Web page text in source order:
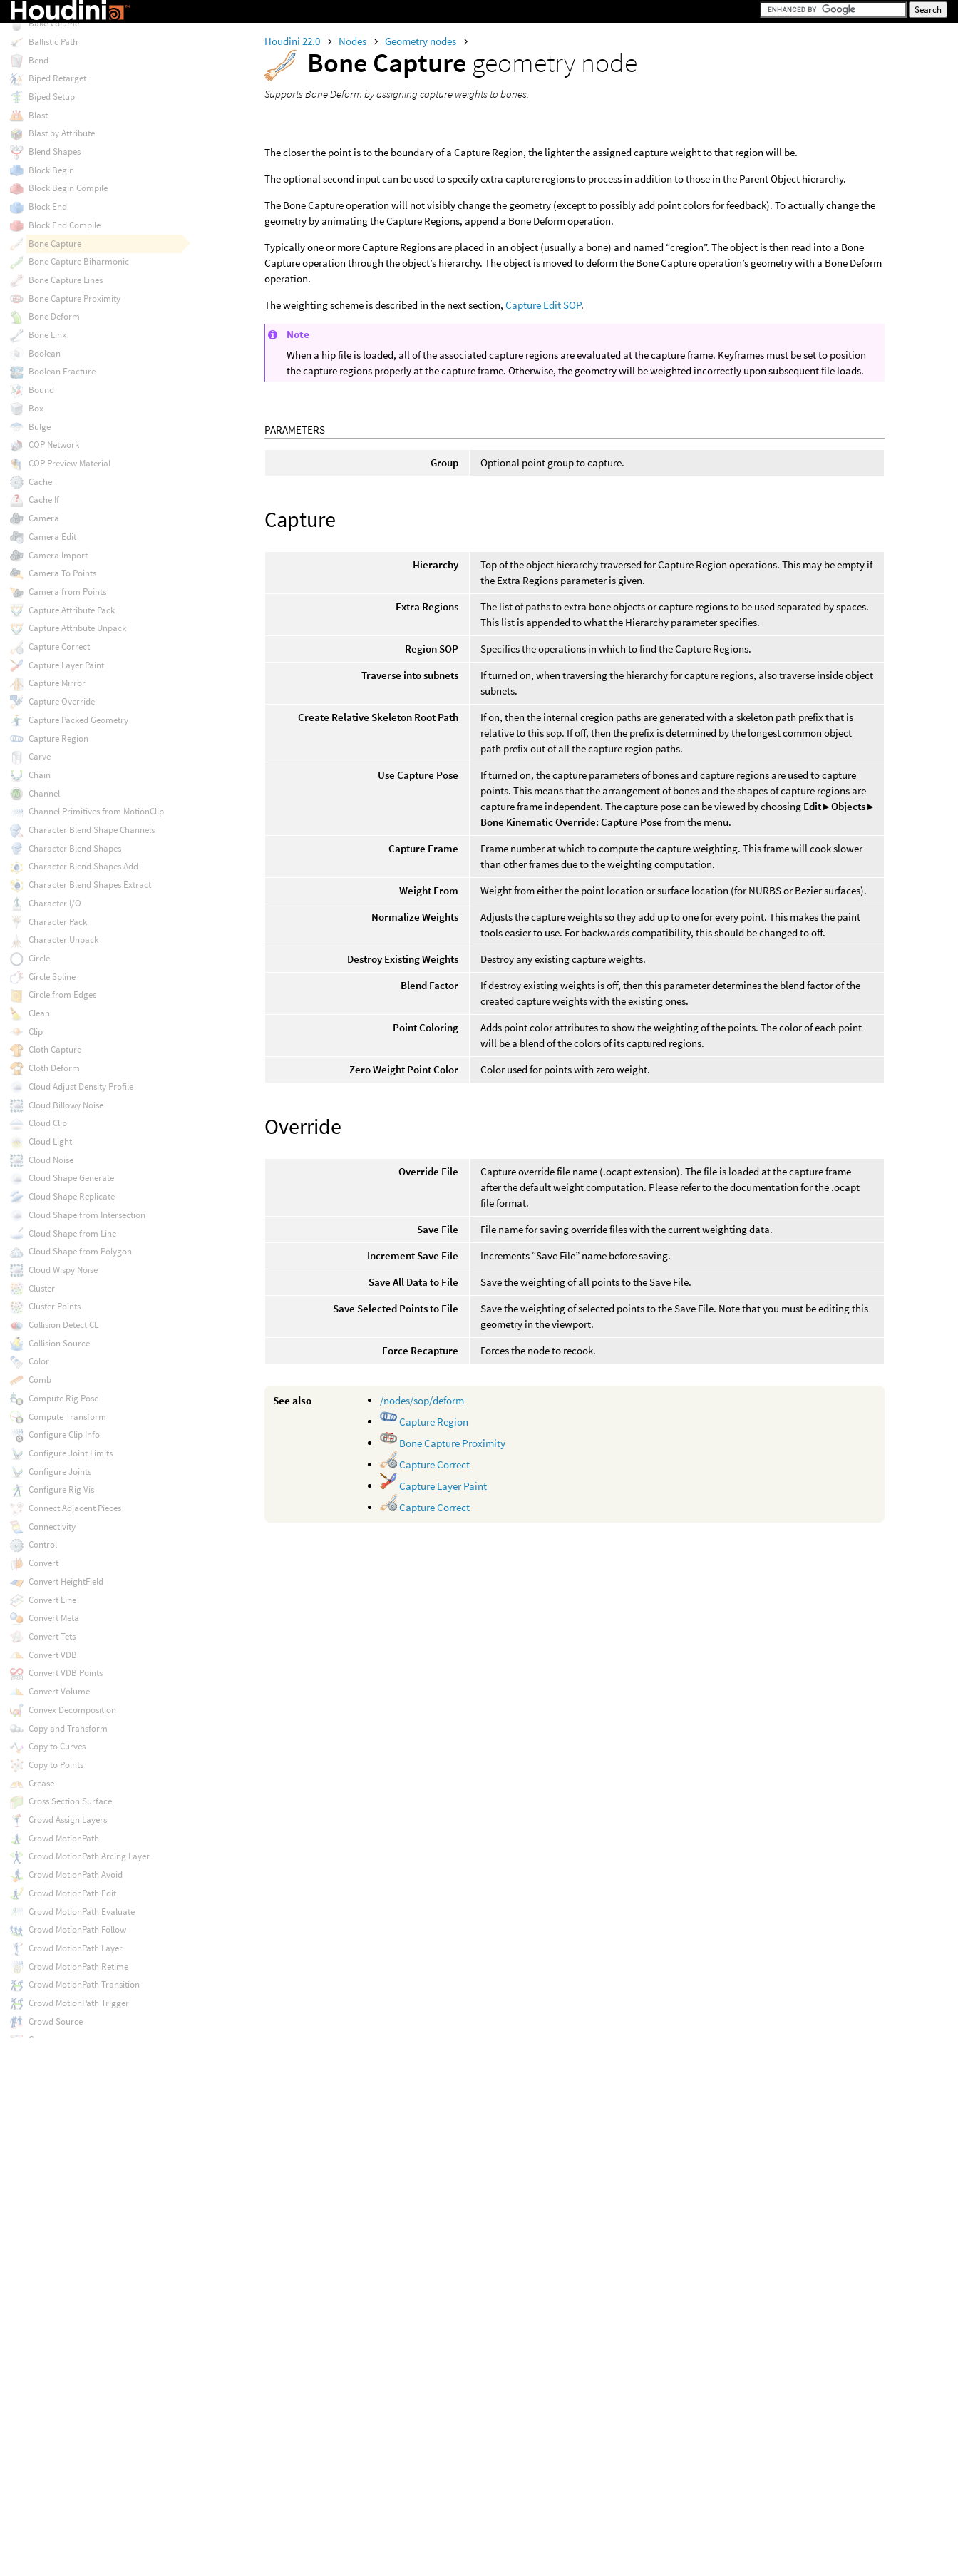
Houdini 22.0 Nodes Geometry nodes
Bone Capture geometry node
Supports Bone Deform by assigning capture weights to bones.
The closer the point is to the boundary of a Capture Region, the lighter the assigned capture weight to that region will be.
The optional second input can be used to specify extra capture regions to process in addition to those in the Parent Object hierarchy.
The Bone Capture operation will not visibly change the geometry (except to possibly add point colors for feedback). To actually change the
geometry by animating the Capture Regions, append a Bone Deform operation.
Typically one or more Capture Regions are placed in an object (usually a bone) and named “cregion”. The object is then read into a Bone
Capture operation through the object’s hierarchy. The object is moved to deform the Bone Capture operation’s geometry with a Bone Deform
operation.
The weighting scheme is described in the next section,Capture Edit SOP.
Note
When a hip file is loaded, all of the associated capture regions are evaluated at the capture frame. Keyframes must be set to position
the capture regions properly at the capture frame. Otherwise, the geometry will be weighted incorrectly upon subsequent file loads.
PARAMETERS
Group Optional point group to capture.
Capture
Hierarchy
Top of the object hierarchy traversed for Capture Region operations. This may be empty if
the Extra Regions parameter is given.
Extra Regions
The list of paths to extra bone objects or capture regions to be used separated by spaces.
This list is appended to what the Hierarchy parameter specifies.
Region SOP
Specifies the operations in which to find the Capture Regions.
Traverse into subnets
If turned on, when traversing the hierarchy for capture regions, also traverse inside object
subnets.
Create Relative Skeleton Root Path
If on, then the internal cregion paths are generated with a skeleton path prefix that is
relative to this sop. If off, then the prefix is determined by the longest common object
path prefix out of all the capture region paths.
Use Capture Pose
If turned on, the capture parameters of bones and capture regions are used to capture
points. This means that the arrangement of bones and the shapes of capture regions are
capture frame independent. The capture pose can be viewed by choosing Edit ▸ Objects ▸
Bone Kinematic Override: Capture Pose from the menu.
Capture Frame
Frame number at which to compute the capture weighting. This frame will cook slower
than other frames due to the weighting computation.
Weight From
Weight from either the point location or surface location (for NURBS or Bezier surfaces).
Normalize Weights
Adjusts the capture weights so they add up to one for every point. This makes the paint
tools easier to use. For backwards compatibility, this should be changed to off.
Destroy Existing Weights
Destroy any existing capture weights.
Blend Factor
If destroy existing weights is off, then this parameter determines the blend factor of the
created capture weights with the existing ones.
Point Coloring
Adds point color attributes to show the weighting of the points. The color of each point
will be a blend of the colors of its captured regions.
Zero Weight Point Color
Color used for points with zero weight.
Override
Override File
Capture override file name (.ocapt extension). The file is loaded at the capture frame
after the default weight computation. Please refer to the documentation for the .ocapt
file format.
Save File
File name for saving override files with the current weighting data.
Increment Save File
Increments “Save File” name before saving.
Save All Data to File
Save the weighting of all points to the Save File.
Save Selected Points to File
Save the weighting of selected points to the Save File. Note that you must be editing this
geometry in the viewport.
Force Recapture
Forces the node to recook.
See also
/nodes/sop/deform
Capture Region
Bone Capture Proximity
Capture Correct
Capture Layer Paint
Capture Correct
Bake Pre-Process
Bake Volume
Ballistic Path
Bend
Biped Retarget
Biped Setup
Blast
Blast by Attribute
Blend Shapes
Block Begin
Block Begin Compile
Block End
Block End Compile
Bone Capture
Bone Capture Biharmonic
Bone Capture Lines
Bone Capture Proximity
Bone Deform
Bone Link
Boolean
Boolean Fracture
Bound
Box
Bulge
COP Network
COP Preview Material
Cache
Cache If
Camera
Camera Edit
Camera Import
Camera To Points
Camera from Points
Capture Attribute Pack
Capture Attribute Unpack
Capture Correct
Capture Layer Paint
Capture Mirror
Capture Override
Capture Packed Geometry
Capture Region
Carve
Chain
Channel
Channel Primitives from MotionClip
Character Blend Shape Channels
Character Blend Shapes
Character Blend Shapes Add
Character Blend Shapes Extract
Character I/O
Character Pack
Character Unpack
Circle
Circle Spline
Circle from Edges
Clean
Clip
Cloth Capture
Cloth Deform
Cloud Adjust Density Profile
Cloud Billowy Noise
Cloud Clip
Cloud Light
Cloud Noise
Cloud Shape Generate
Cloud Shape Replicate
Cloud Shape from Intersection
Cloud Shape from Line
Cloud Shape from Polygon
Cloud Wispy Noise
Cluster
Cluster Points
Collision Detect CL
Collision Source
Color
Comb
Compute Rig Pose
Compute Transform
Configure Clip Info
Configure Joint Limits
Configure Joints
Configure Rig Vis
Connect Adjacent Pieces
Connectivity
Control
Convert
Convert HeightField
Convert Line
Convert Meta
Convert Tets
Convert VDB
Convert VDB Points
Convert Volume
Convex Decomposition
Copy and Transform
Copy to Curves
Copy to Points
Crease
Cross Section Surface
Crowd Assign Layers
Crowd MotionPath
Crowd MotionPath Arcing Layer
Crowd MotionPath Avoid
Crowd MotionPath Edit
Crowd MotionPath Evaluate
Crowd MotionPath Follow
Crowd MotionPath Layer
Crowd MotionPath Retime
Crowd MotionPath Transition
Crowd MotionPath Trigger
Crowd Source
Curve